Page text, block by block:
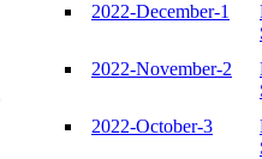
2022-December-1
2022-November-2
2022-October-3